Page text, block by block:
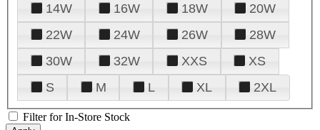
14W
16W 18W
20W
22W
24W 26W
28W
30W
32W XXS
XS
S
M L XL 2XL
Filter for In-Store Stock